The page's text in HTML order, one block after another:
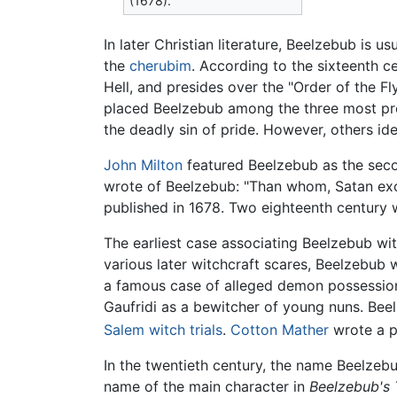
In later Christian literature, Beelzebub is
the cherubim. According to the sixteenth
Hell, and presides over the "Order of the
placed Beelzebub among the three most
the deadly sin of pride. However, others
John Milton featured Beelzebub as the
wrote of Beelzebub: "Than whom, Satan
published in 1678. Two eighteenth
The earliest case associating Beelzebub
various later witchcraft scares, Beelzebub
a famous case of alleged demon
Gaufridi as a bewitcher of young nuns.
Salem witch trials. Cotton Mather wrote a
In the twentieth century, the name
name of the main character in Beelzebub's